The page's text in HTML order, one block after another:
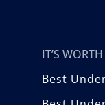
IT’S
Best